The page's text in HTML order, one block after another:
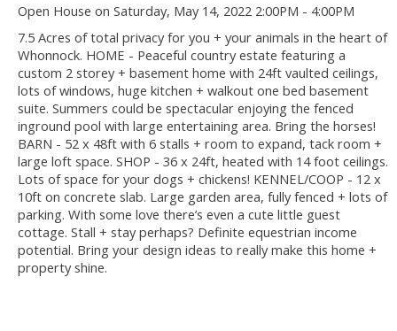
Open House on Saturday, May 14, 2022 2:00PM - 4:00PM
7.5 Acres of total privacy for you + your animals in the heart of
Whonnock. HOME - Peaceful country estate featuring a
custom 2 storey + basement home with 24ft vaulted ceilings,
lots of windows, huge kitchen + walkout one bed basement
suite. Summers could be spectacular enjoying the fenced
inground pool with large entertaining area. Bring the horses!
BARN - 52 x 48ft with 6 stalls + room to expand, tack room +
large loft space. SHOP - 36 x 24ft, heated with 14 foot ceilings.
Lots of space for your dogs + chickens! KENNEL/COOP - 12 x
10ft on concrete slab. Large garden area, fully fenced + lots of
parking. With some love there’s even a cute little guest
cottage. Stall + stay perhaps? Definite equestrian income
potential. Bring your design ideas to really make this home +
property shine.